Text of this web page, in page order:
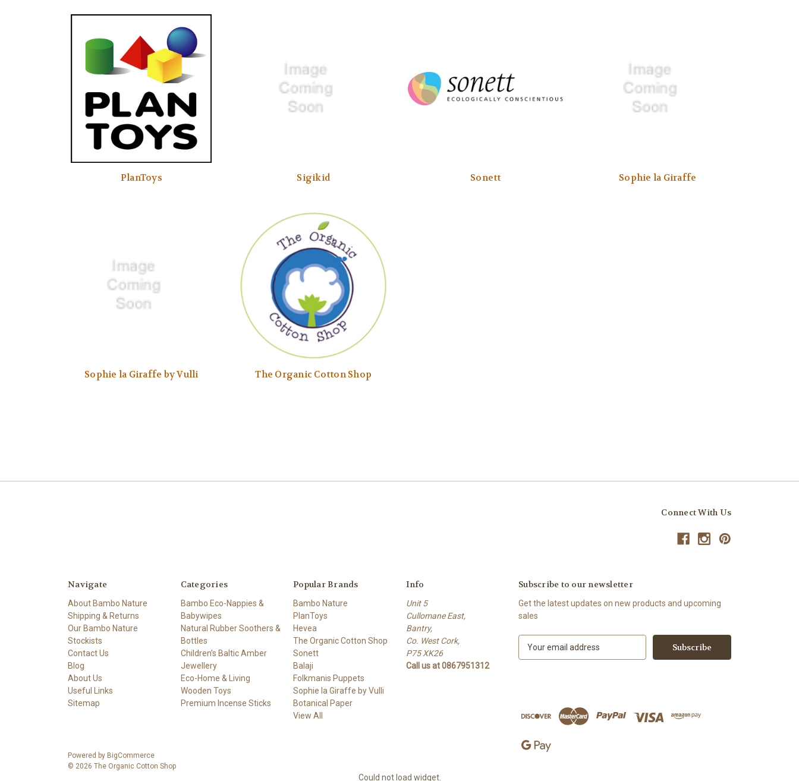
PlanToys Sigikid Sonett Sophie la Giraffe
Sophie la Giraffe by Vulli The Organic Cotton Shop
Connect With Us
Navigate
About Bambo Nature
Shipping & Returns
Our Bambo Nature
Stockists
Contact Us
Blog
About Us
Useful Links
Sitemap
Categories
Bambo Eco-Nappies &
Babywipes
Natural Rubber Soothers &
Bottles
Children’s Baltic Amber
Jewellery
Eco-Home & Living
Wooden Toys
Premium Incense Sticks
Popular Brands
Bambo Nature
PlanToys
Hevea
The Organic Cotton Shop
Sonett
Balaji
Folkmanis Puppets
Sophie la Giraffe by Vulli
Botanical Paper
View All
Info
Unit 5
Cullomane East,
Bantry,
Co. West Cork,
P75 XK26
Call us at 0867951312
Subscribe to our newsletter
Get the latest updates on new products and upcoming
sales
d
Powered by BigCommerce
© 2026 The Organic Cotton Shop
Could not load widget.